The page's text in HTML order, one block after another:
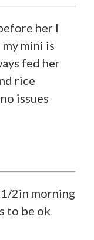
her I
mini is
fed her
rice
issues
2in morning
to be ok